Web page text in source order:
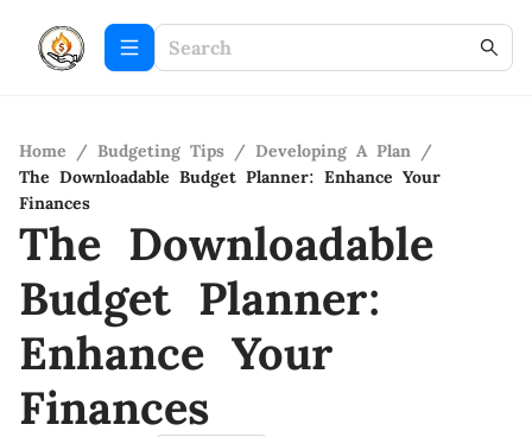
Home / Budgeting Tips / Developing A Plan /
The Downloadable Budget Planner: Enhance Your
Finances
The Downloadable
Budget Planner:
Enhance Your
Finances